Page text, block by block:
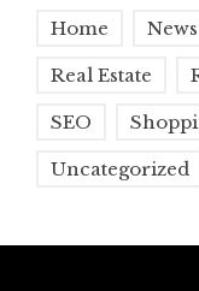
Home News
Real Estate
SEO
Uncategorized